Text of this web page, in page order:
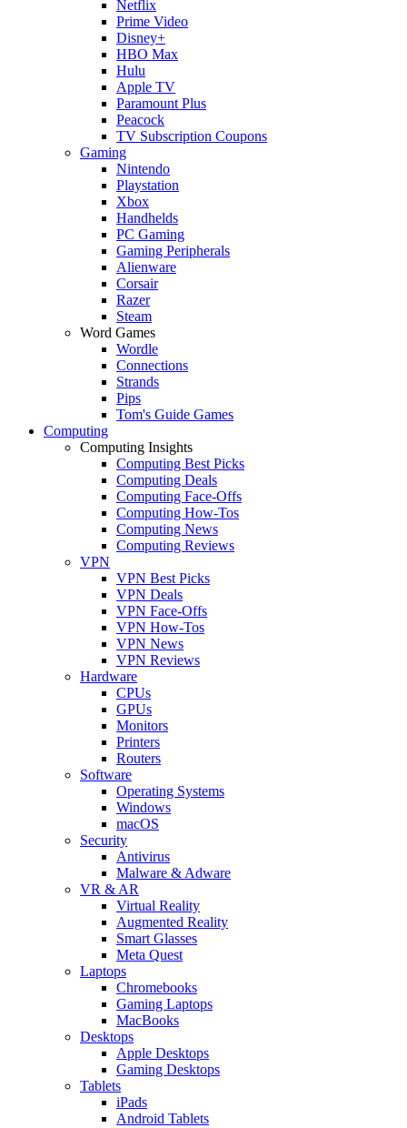
Netflix
Prime Video
Disney+
HBO Max
Hulu
Apple TV
Paramount Plus
Peacock
TV Subscription Coupons
Gaming
Nintendo
Playstation
Xbox
Handhelds
PC Gaming
Gaming Peripherals
Alienware
Corsair
Razer
Steam
Word Games
Wordle
Connections
Strands
Pips
Tom's Guide Games
Computing
Computing Insights
Computing Best Picks
Computing Deals
Computing Face-Offs
Computing How-Tos
Computing News
Computing Reviews
VPN
VPN Best Picks
VPN Deals
VPN Face-Offs
VPN How-Tos
VPN News
VPN Reviews
Hardware
CPUs
GPUs
Monitors
Printers
Routers
Software
Operating Systems
Windows
macOS
Security
Antivirus
Malware & Adware
VR & AR
Virtual Reality
Augmented Reality
Smart Glasses
Meta Quest
Laptops
Chromebooks
Gaming Laptops
MacBooks
Desktops
Apple Desktops
Gaming Desktops
Tablets
iPads
Android Tablets